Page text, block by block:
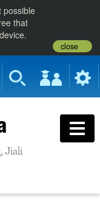
possible
that
close
Jiali